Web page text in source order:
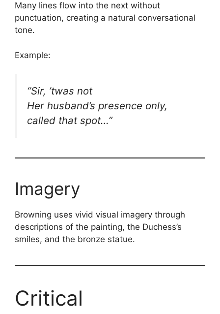
Many lines flow into the next without
punctuation, creating a natural conversational
tone.
Example:
“Sir, ’twas not
Her husband’s presence only,
called that spot…”
Imagery
Browning uses vivid visual imagery through
descriptions of the painting, the Duchess’s
smiles, and the bronze statue.
Critical